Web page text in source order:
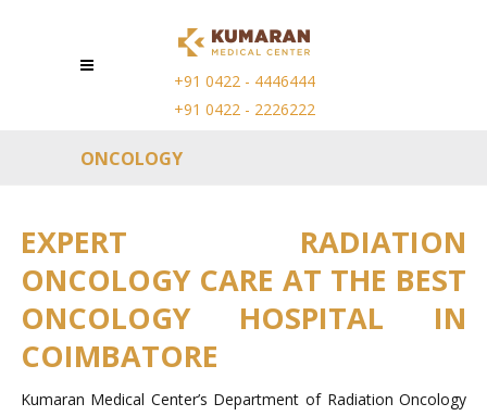
+91 0422 - 4446444
+91 0422 - 2226222
ONCOLOGY
EXPERT RADIATION
ONCOLOGY CARE AT THE BEST
ONCOLOGY HOSPITAL IN
COIMBATORE
Kumaran Medical Center’s Department of Radiation Oncology